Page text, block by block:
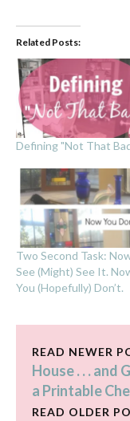
Related Posts:
Defining "Not That
Two Second Task:
See (Might) See It.
You (Hopefully) Don’t.
READ NEWER
House . . . and
a Printable
READ OLDER